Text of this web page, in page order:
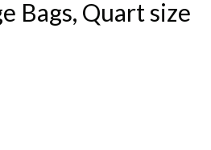
Bags, Quart size